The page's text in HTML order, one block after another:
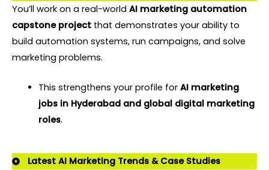
You’ll work on a real-world AI marketing automation
capstone project that demonstrates your ability to
build automation systems, run campaigns, and solve
marketing problems.
This strengthens your profile for AI marketing
jobs in Hyderabad and global digital marketing
roles.
Latest AI Marketing Trends & Case Studies